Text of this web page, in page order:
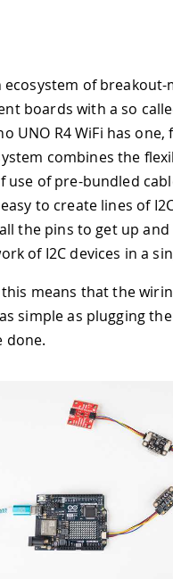
ecosystem of
boards with a so
UNO R4 WiFi has
combines the
use of pre-bundled
to create lines of
the pins to get up
of I2C devices in a
this means that the
simple as plugging
done.